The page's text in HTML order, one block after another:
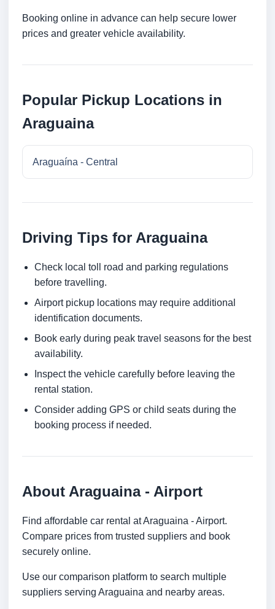
Booking online in advance can help secure lower
prices and greater vehicle availability.
Popular Pickup Locations in
Araguaina
Araguaína - Central
Driving Tips for Araguaina
Check local toll road and parking regulations
before travelling.
Airport pickup locations may require additional
identification documents.
Book early during peak travel seasons for the best
availability.
Inspect the vehicle carefully before leaving the
rental station.
Consider adding GPS or child seats during the
booking process if needed.
About Araguaina - Airport
Find affordable car rental at Araguaina - Airport.
Compare prices from trusted suppliers and book
securely online.
Use our comparison platform to search multiple
suppliers serving Araguaina and nearby areas.